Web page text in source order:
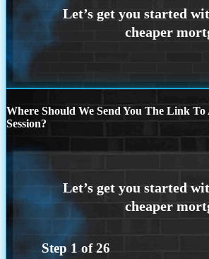
Where Should We Send You The Link
Session?
Step 1 of26